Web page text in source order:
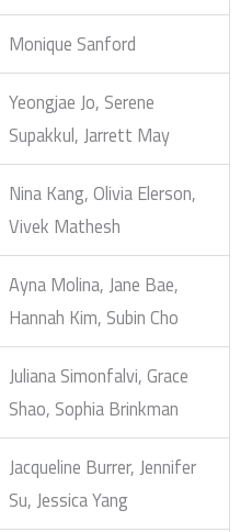
Monique Sanford
Yeongjae Jo, Serene
Supakkul, Jarrett May
Nina Kang, Olivia Elerson,
Vivek Mathesh
Ayna Molina, Jane Bae,
Hannah Kim, Subin Cho
Juliana Simonfalvi, Grace
Shao, Sophia Brinkman
Jacqueline Burrer, Jennifer
Su, Jessica Yang